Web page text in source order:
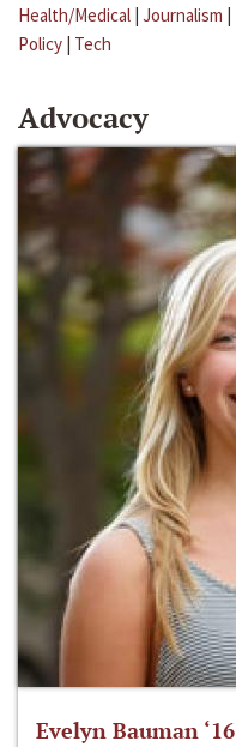
Health/Medical | Journalism |
Policy | Tech
Advocacy
Evelyn Bauman ‘16